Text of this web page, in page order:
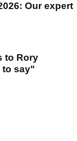
Our expert
to Rory
to say"